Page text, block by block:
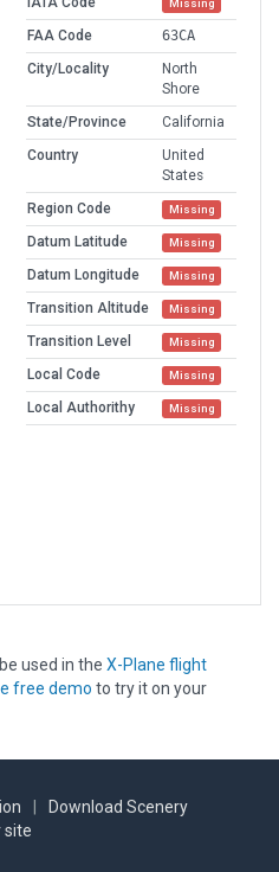
Missing
FAA Code
63CA
City/Locality
North
Shore
State/Province
California
Country
United
States
Region Code
Missing
Datum Latitude Missing
Datum Longitude Missing
Transition Altitude Missing
Transition Level Missing
Local Code Missing
Local Authorithy Missing
used in the X-Plane flight
free demo to try it on your
Download Scenery
site